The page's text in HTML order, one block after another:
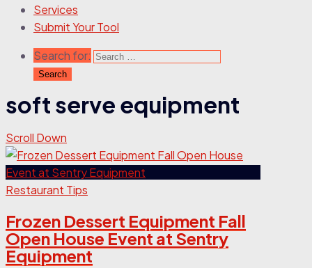
Services
Submit Your Tool
Search for:
soft serve equipment
Scroll Down
Restaurant Tips
Frozen Dessert Equipment Fall
Open House Event at Sentry
Equipment